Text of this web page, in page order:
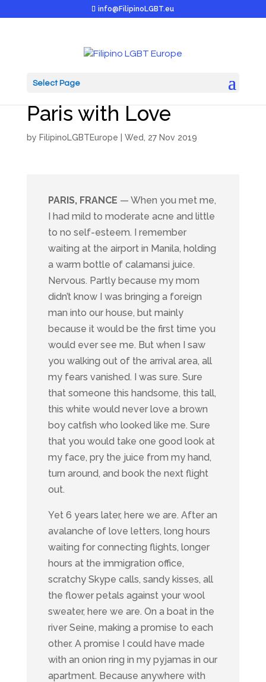
info@FilipinoLGBT.eu
Select Page
Renee & Alex: From
Paris with Love
by FilipinoLGBTEurope Wed, 27 Nov 2019
PARIS, FRANCE — When you met me,
I had mild to moderate acne and little
to no self-esteem. I remember
waiting at the airport in Manila, holding
a warm bottle of calamansi juice.
Nervous. Partly because my mom
didn’t know I was bringing a foreign
man into our house, but mainly
because it would be the first time you
would ever see me. But when I saw
you walking out of the arrival area, all
my fears vanished. I was sure. Sure
that someone this handsome, this tall,
this white would never love a brown
boy catfish who looked like me. Sure
that you would take one good look at
my face, pry the juice from my hand,
turn around, and book the next flight
out.
Yet 6 years later, here we are. After an
avalanche of love letters, long hours
waiting for connecting flights, longer
hours at the immigration office,
scratchy Skype calls, sandy kisses, all
the flower petals against your wool
sweater, here we are. On a boat in the
river Seine, making a promise to each
other. A promise I could have made
with an onion ring in my pyjamas in our
apartment. Because anywhere with